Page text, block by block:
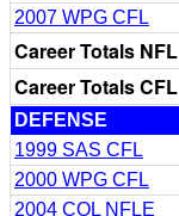
2007 WPG CFL
Career Totals NFL
Career Totals CFL
DEFENSE
1999 SAS CFL
2000 WPG CFL
2004 COL NFLE